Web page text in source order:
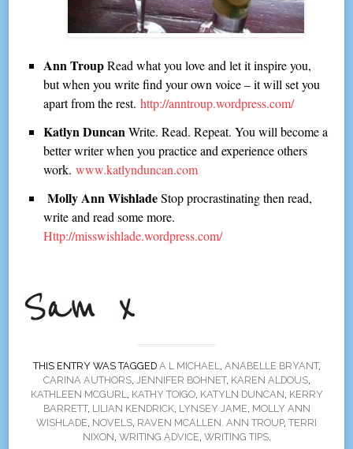
Ann TroupRead what you love and let it inspire you,
but when you write find your own voice – it will set you
apart from the rest.http://anntroup.wordpress.com/
Katlyn DuncanWrite. Read. Repeat. You will become a
better writer when you practice and experience others
work.www.katlynduncan.com
Molly Ann WishladeStop procrastinating then read,
write and read some more.
Http://misswishlade.wordpress.com/
THIS ENTRY WAS TAGGED A L MICHAEL, ANABELLE BRYANT,
CARINA AUTHORS, JENNIFER BOHNET, KAREN ALDOUS,
KATHLEEN MCGURL, KATHY TOIGO, KATYLN DUNCAN, KERRY
BARRETT, LILIAN KENDRICK, LYNSEY JAME, MOLLY ANN
WISHLADE, NOVELS, RAVEN MCALLEN. ANN TROUP, TERRI
NIXON, WRITING ADVICE, WRITING TIPS.